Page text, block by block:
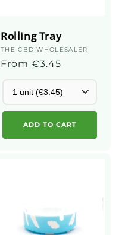
Rolling Tray
Supplier
:
THE CBD WHOLESALER
Regular
From €3.45
ADD TO CART